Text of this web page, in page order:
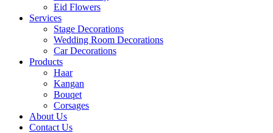
Eid Flowers
Services
Stage Decorations
Wedding Room Decorations
Car Decorations
Products
Haar
Kangan
Bouqet
Corsages
About Us
Contact Us